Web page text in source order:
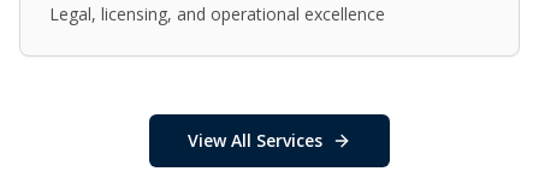
Legal, licensing, and operational excellence
View All Services